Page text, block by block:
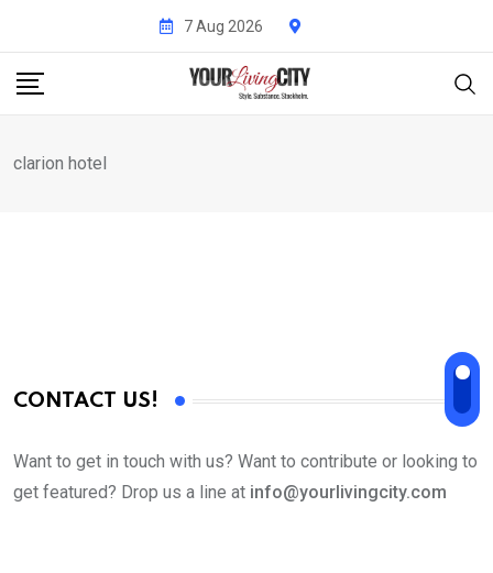
content
7 Aug 2026
clarion hotel
CONTACT US!
Want to get in touch with us? Want to contribute or looking to
get featured? Drop us a line at info@yourlivingcity.com